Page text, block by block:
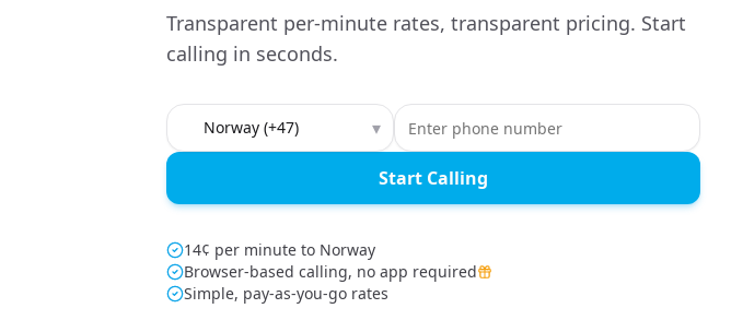
Transparent per-minute rates, transparent pricing. Start
calling in seconds.
Country to call ▾
Start Calling
14¢ per minute to Norway
Browser-based calling, no app required
Simple, pay-as-you-go rates